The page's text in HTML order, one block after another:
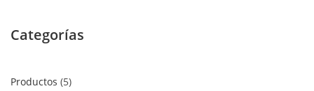
Categorías
Productos 5